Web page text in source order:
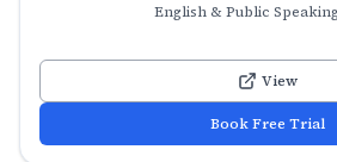
English & Public
View
Book Free Trial